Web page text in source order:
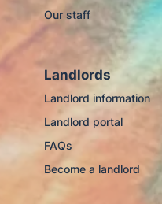
Our staff
Landlords
Landlord information
Landlord portal
FAQs
Become a landlord